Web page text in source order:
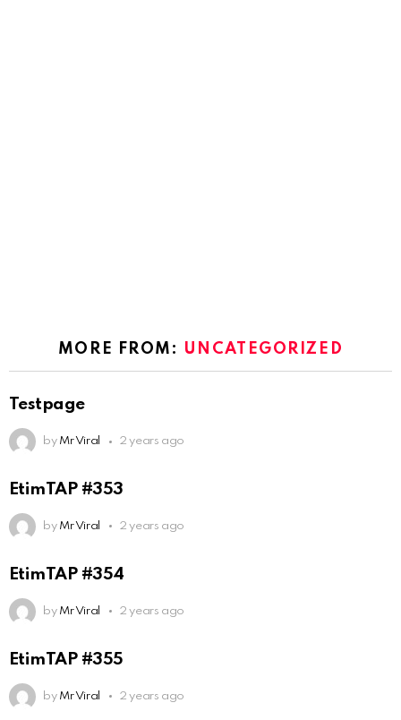
MORE FROM: UNCATEGORIZED
Testpage
by Mr Viral 2 years ago
EtimTAP #353
by Mr Viral 2 years ago
EtimTAP #354
by Mr Viral 2 years ago
EtimTAP #355
by Mr Viral 2 years ago